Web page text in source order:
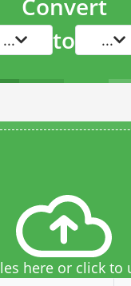
Convert
... to ...
here or click to